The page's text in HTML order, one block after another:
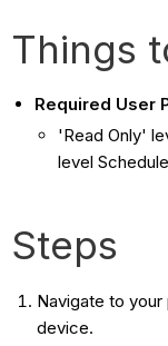
Things
Required User
'Read Only'
level
Steps
Navigate to
device.